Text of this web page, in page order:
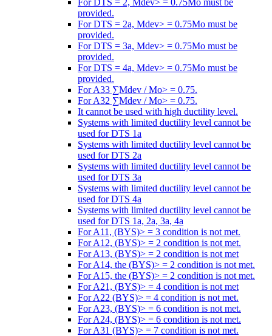
For DTS = 2, Mdev> = 0.75Mo must be
provided.
For DTS = 2a, Mdev> = 0.75Mo must be
provided.
For DTS = 3a, Mdev> = 0.75Mo must be
provided.
For DTS = 4a, Mdev> = 0.75Mo must be
provided.
For A33 ∑Mdev / Mo> = 0.75.
For A32 ∑Mdev / Mo> = 0.75.
It cannot be used with high ductility level.
Systems with limited ductility level cannot be
used for DTS 1a
Systems with limited ductility level cannot be
used for DTS 2a
Systems with limited ductility level cannot be
used for DTS 3a
Systems with limited ductility level cannot be
used for DTS 4a
Systems with limited ductility level cannot be
used for DTS 1a, 2a, 3a, 4a
For A11, (BYS)> = 3 condition is not met.
For A12, (BYS)> = 2 condition is not met.
For A13, (BYS)> = 2 condition is not met
For A14, the (BYS)> = 2 condition is not met.
For A15, the (BYS)> = 2 condition is not met.
For A21, (BYS)> = 4 condition is not met
For A22 (BYS)> = 4 condition is not met.
For A23, (BYS)> = 6 condition is not met.
For A24, (BYS)> = 6 condition is not met.
For A31 (BYS)> = 7 condition is not met.